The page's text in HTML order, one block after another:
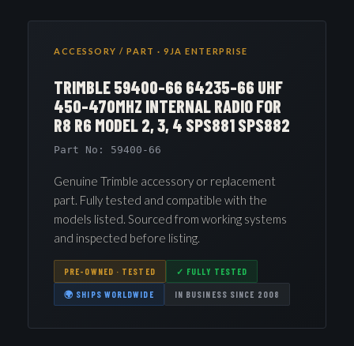
ACCESSORY / PART · 9JA ENTERPRISE
TRIMBLE 59400-66 64235-66 UHF
450-470MHZ INTERNAL RADIO FOR
R8 R6 MODEL 2, 3, 4 SPS881 SPS882
Part No: 59400-66
Genuine Trimble accessory or replacement
part. Fully tested and compatible with the
models listed. Sourced from working systems
and inspected before listing.
PRE-OWNED · TESTED ✓ FULLY TESTED
🌍 SHIPS WORLDWIDE IN BUSINESS SINCE 2008